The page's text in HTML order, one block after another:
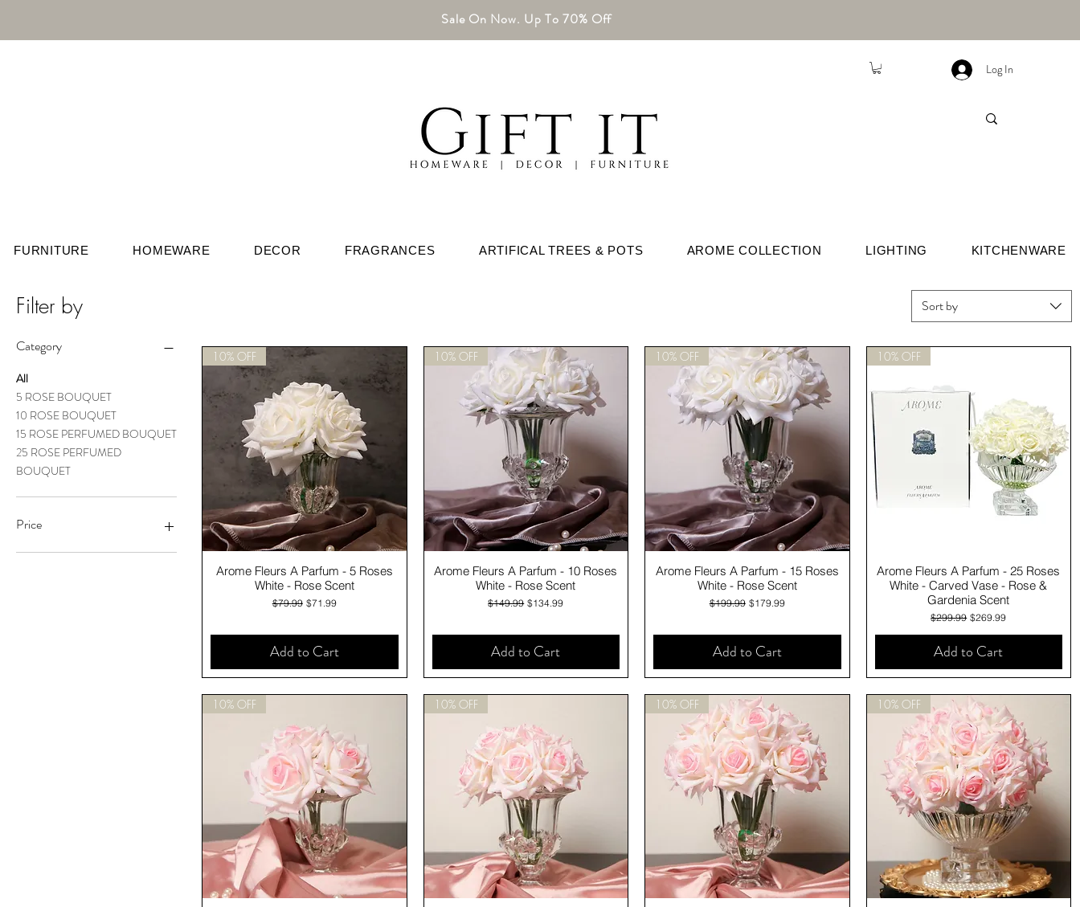
Sale On Now. Up To 70% Off
Log In
FURNITURE HOMEWARE DECOR FRAGRANCES ARTIFICAL TREES & POTS AROME COLLECTION LIGHTING KITCHENWARE
Filter by
Category
All
5 ROSE BOUQUET
10 ROSE BOUQUET
15 ROSE PERFUMED BOUQUET
25 ROSE PERFUMED
BOUQUET
Price
Sort by
Quick View
10% OFF
Arome Fleurs A Parfum - 5 Roses
White - Rose Scent
Regular Price
$79.99 Sale Price
$71.99
Add to Cart
Quick View
10% OFF
Arome Fleurs A Parfum - 10 Roses
White - Rose Scent
Regular Price
$149.99 Sale Price
$134.99
Add to Cart
Quick View
10% OFF
Arome Fleurs A Parfum - 15 Roses
White - Rose Scent
Regular Price
$199.99 Sale Price
$179.99
Add to Cart
Quick View
10% OFF
Arome Fleurs A Parfum - 25 Roses
White - Carved Vase - Rose &
Gardenia Scent
Regular Price
$299.99 Sale Price
$269.99
Add to Cart
10% OFF 10% OFF 10% OFF 10% OFF